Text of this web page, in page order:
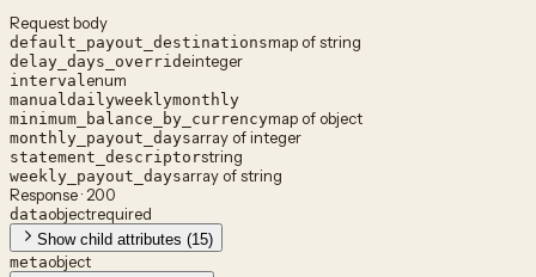
Request body
default_payout_destinationsmap of string
delay_days_overrideinteger
intervalenum
manualdailyweeklymonthly
minimum_balance_by_currencymap of object
monthly_payout_daysarray of integer
statement_descriptorstring
weekly_payout_daysarray of string
Response · 200
dataobjectrequired
Show child attributes (15)
metaobject